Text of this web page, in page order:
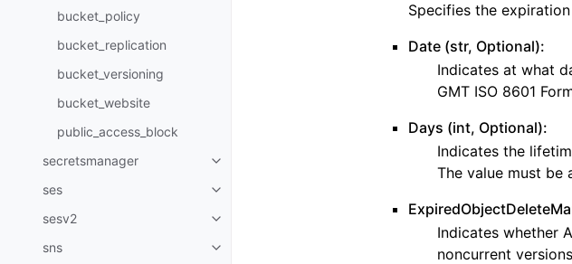
bucket_policy
bucket_replication
bucket_versioning
bucket_website
public_access_block
secretsmanager
Toggle navigation of secretsmanager
ses
Toggle navigation of ses
sesv2
Toggle navigation of sesv2
sns
Toggle navigation of sns
Specifies the
Date (str, Optional):
Indicates at what
GMT ISO 8601
Days (int, Optional):
Indicates the
The value must be
Indicates whether
noncurrent